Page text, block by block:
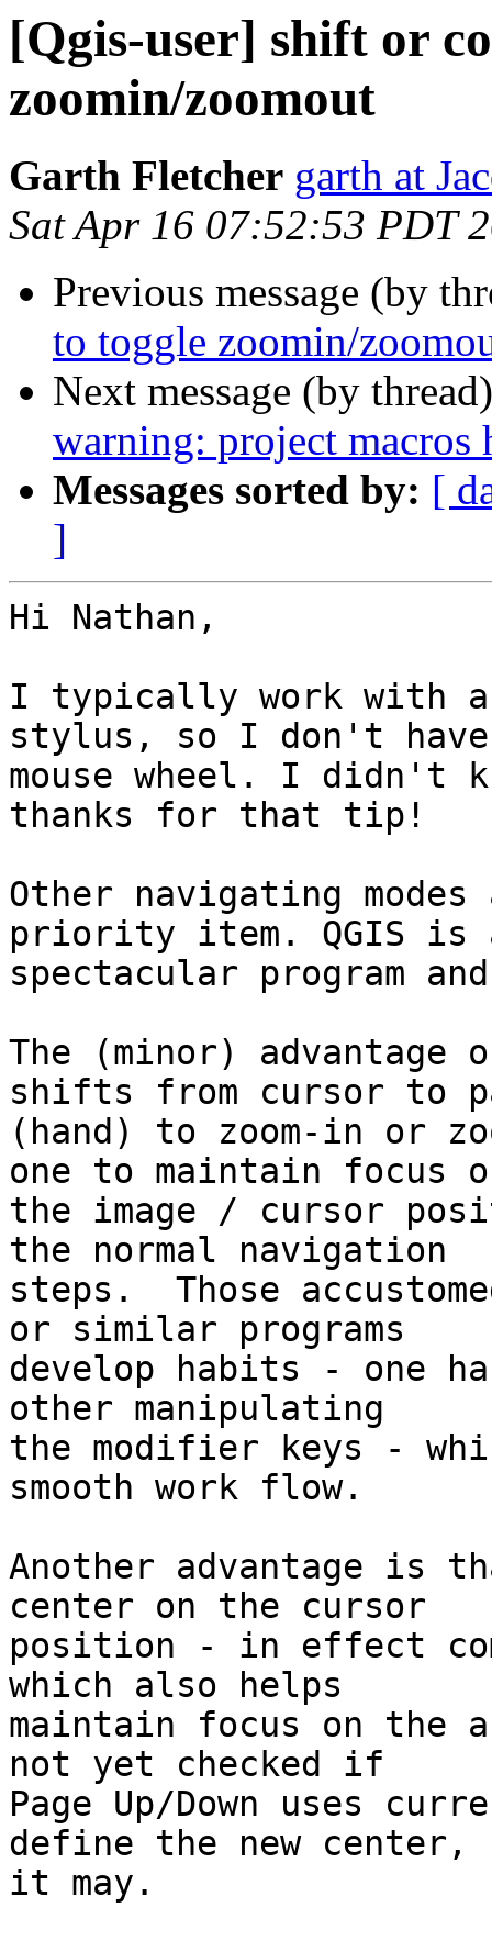
[Qgis-user] shift or
zoomin/zoomout
Garth Fletcher garth at
Sat Apr 16 07:52:53 PDT
Previous message (by
to toggle zoomin/
Next message (by
warning: project macros
Messages sorted by: [
]
Hi Nathan,
I typically work with a
stylus, so I don't
mouse wheel. I didn't
thanks for that tip!
Other navigating
priority item. QGIS is
spectacular program
The (minor)
shifts from cursor to
(hand) to zoom-in or
one to maintain focus
the image / cursor
the normal navigation
steps.  Those
or similar programs
develop habits - one
other manipulating
the modifier keys -
smooth work flow.
Another advantage is
center on the cursor
position - in effect
which also helps
maintain focus on
not yet checked if
Page Up/Down uses
define the new center,
it may.